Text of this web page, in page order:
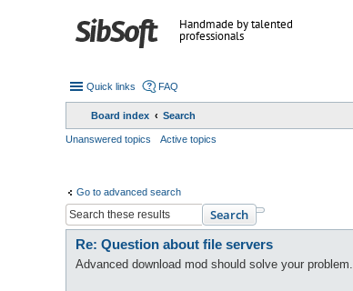
Handmade by talented
professionals
Quick links FAQ
Board index Search
Unanswered topics Active topics
Go to advanced search
Search
Re: Question about file servers
Advanced download mod should solve your problem.